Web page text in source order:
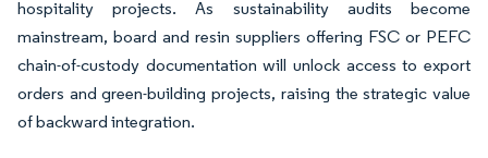
hospitality projects. As sustainability audits become
mainstream, board and resin suppliers offering FSC or PEFC
chain-of-custody documentation will unlock access to export
orders and green-building projects, raising the strategic value
of backward integration.